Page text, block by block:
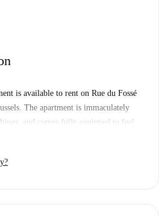
is available to rent on Rue du Fossé
The apartment is immaculately
and comes fully equipped to feel
in.